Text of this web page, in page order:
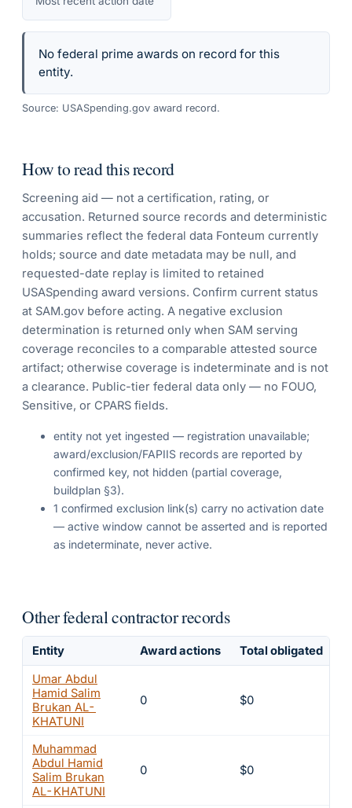
No federal prime awards on record for this
entity.
Source: USASpending.gov award record.
How to read this record
Screening aid — not a certification, rating, or
accusation. Returned source records and deterministic
summaries reflect the federal data Fonteum currently
holds; source and date metadata may be null, and
requested-date replay is limited to retained
USASpending award versions. Confirm current status
at SAM.gov before acting. A negative exclusion
determination is returned only when SAM serving
coverage reconciles to a comparable attested source
artifact; otherwise coverage is indeterminate and is not
a clearance. Public-tier federal data only — no FOUO,
Sensitive, or CPARS fields.
entity not yet ingested — registration unavailable;
award/exclusion/FAPIIS records are reported by
confirmed key, not hidden (partial coverage,
buildplan §3).
1 confirmed exclusion link(s) carry no activation date
— active window cannot be asserted and is reported
as indeterminate, never active.
Other federal contractor records
Entity Award actions Total obligated
Umar Abdul
Hamid Salim
Brukan AL-
KHATUNI
0 $0
Muhammad
Abdul Hamid
Salim Brukan
AL-KHATUNI
0 $0